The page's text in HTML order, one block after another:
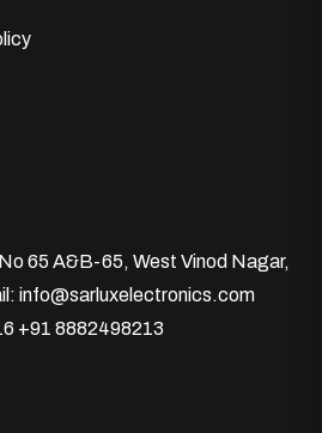
65 A&B-65, West Vinod Nagar,
info@sarluxelectronics.com
+91 8882498213